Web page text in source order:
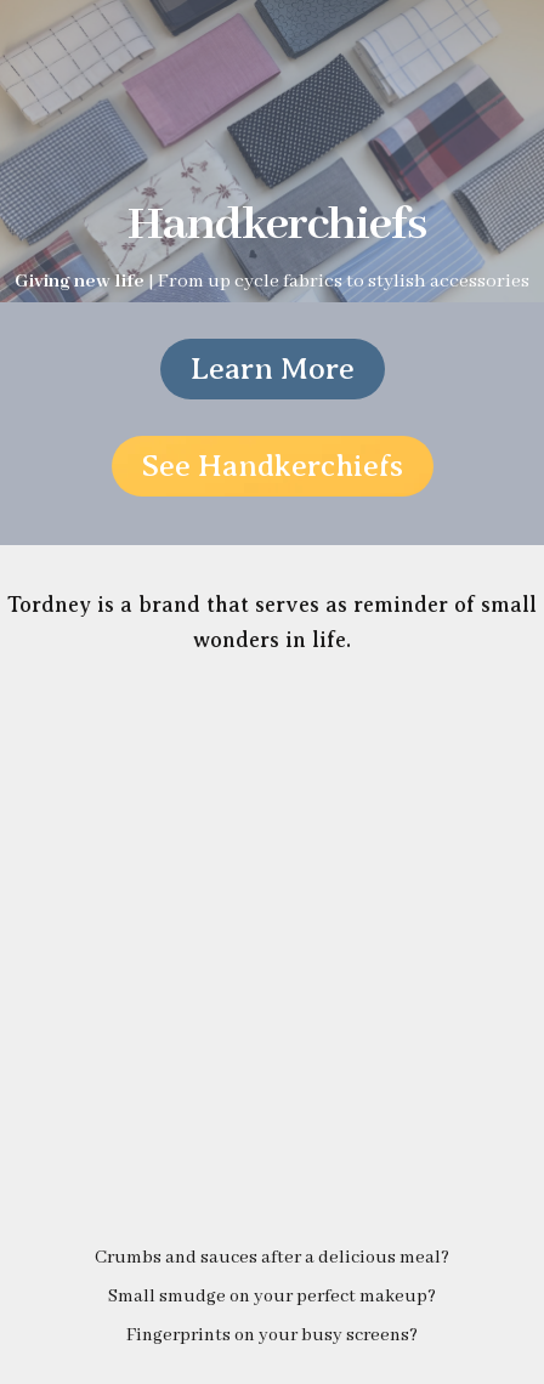
Handkerchiefs
Giving new life| From up cycle fabrics to stylish accessories
Learn More
See Handkerchiefs
Tordney is a brand that serves as reminder of small
wonders in life.
Crumbs and sauces after a delicious meal?
Small smudge on your perfect makeup?
Fingerprints on your busy screens?